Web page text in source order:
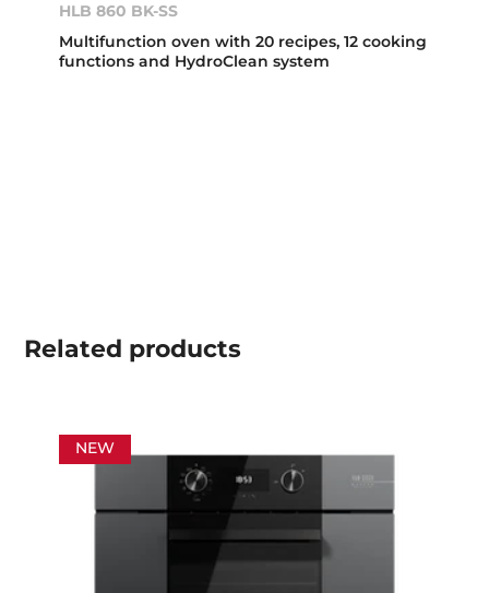
HLB 860 BK-SS
Multifunction oven with 20 recipes, 12 cooking
functions and HydroClean system
Related products
NEW